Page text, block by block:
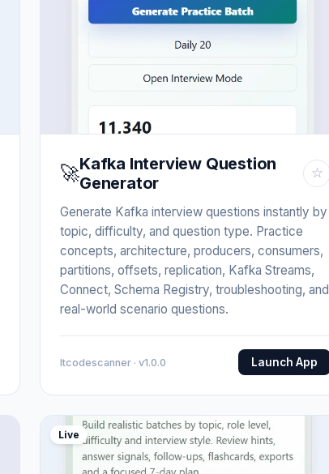
🚀Kafka Interview Question
Generator
☆
Generate Kafka interview questions instantly by
topic, difficulty, and question type. Practice
concepts, architecture, producers, consumers,
partitions, offsets, replication, Kafka Streams,
Connect, Schema Registry, troubleshooting, and
real-world scenario questions.
Itcodescanner · v1.0.0 Launch App
Live